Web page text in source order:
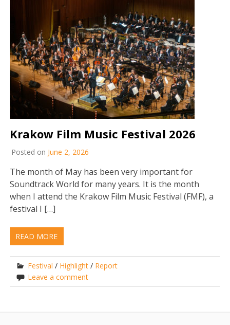
Krakow Film Music Festival 2026
Posted on June 2, 2026
The month of May has been very important for
Soundtrack World for many years. It is the month
when I attend the Krakow Film Music Festival (FMF), a
festival I […]
READ MORE
Festival / Highlight / Report
Leave a comment